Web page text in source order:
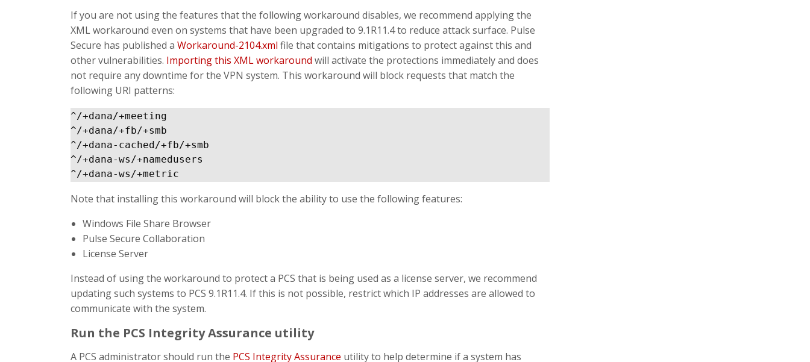
If you are not using the features that the following workaround disables, we recommend applying the
XML workaround even on systems that have been upgraded to 9.1R11.4 to reduce attack surface. Pulse
Secure has published a Workaround-2104.xml file that contains mitigations to protect against this and
other vulnerabilities. Importing this XML workaround will activate the protections immediately and does
not require any downtime for the VPN system. This workaround will block requests that match the
following URI patterns:
^/+dana/+meeting
^/+dana/+fb/+smb
^/+dana-cached/+fb/+smb
^/+dana-ws/+namedusers
Note that installing this workaround will block the ability to use the following features:
Windows File Share Browser
Pulse Secure Collaboration
License Server
Instead of using the workaround to protect a PCS that is being used as a license server, we recommend
updating such systems to PCS 9.1R11.4. If this is not possible, restrict which IP addresses are allowed to
communicate with the system.
Run the PCS Integrity Assurance utility
A PCS administrator should run the PCS Integrity Assurance utility to help determine if a system has